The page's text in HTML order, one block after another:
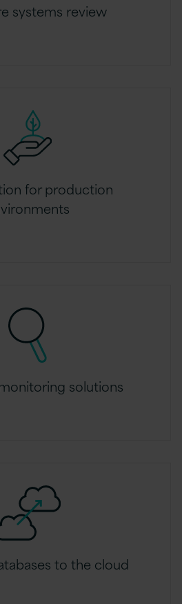
systems review
for production
solutions
to the cloud